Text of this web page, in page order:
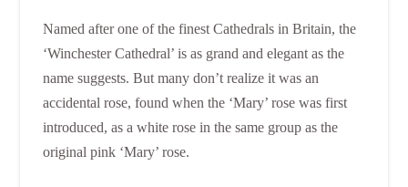
Named after one of the finest Cathedrals in Britain, the
‘Winchester Cathedral’ is as grand and elegant as the
name suggests. But many don’t realize it was an
accidental rose, found when the ‘Mary’ rose was first
introduced, as a white rose in the same group as the
original pink ‘Mary’ rose.